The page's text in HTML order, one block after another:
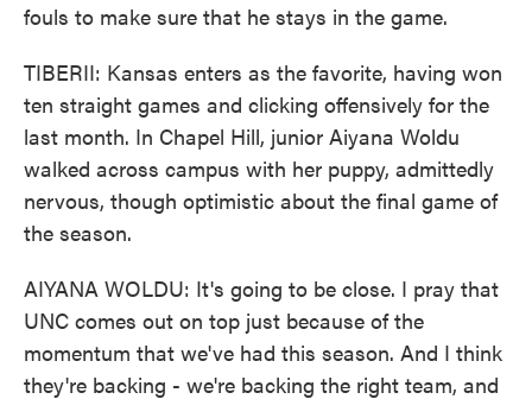
fouls to make sure that he stays in the game.
TIBERII: Kansas enters as the favorite, having won
ten straight games and clicking offensively for the
last month. In Chapel Hill, junior Aiyana Woldu
walked across campus with her puppy, admittedly
nervous, though optimistic about the final game of
the season.
AIYANA WOLDU: It's going to be close. I pray that
UNC comes out on top just because of the
momentum that we've had this season. And I think
they're backing - we're backing the right team, and